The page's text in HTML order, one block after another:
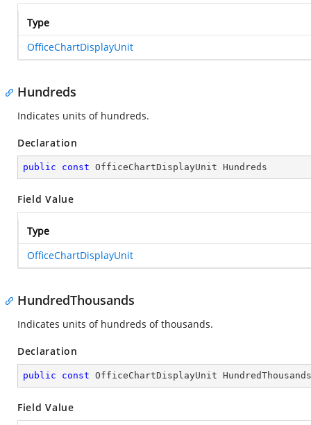
Type
OfficeChartDisplayUnit
Hundreds
Indicates units of hundreds.
Declaration
public const OfficeChartDisplayUnit Hundreds
Field Value
Type
OfficeChartDisplayUnit
HundredThousands
Indicates units of hundreds of thousands.
Declaration
public const OfficeChartDisplayUnit HundredThousands
Field Value